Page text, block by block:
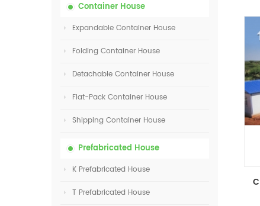
Container House
Expandable Container House
Folding Container House
Detachable Container House
Flat-Pack Container House
Shipping Container House
Prefabricated House
K Prefabricated House
T Prefabricated House